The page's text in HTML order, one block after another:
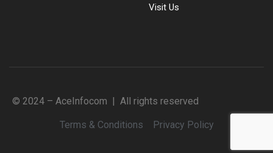
Visit Us
© 2024 – AceInfocom | All rights reserved
Terms & Conditions Privacy Policy